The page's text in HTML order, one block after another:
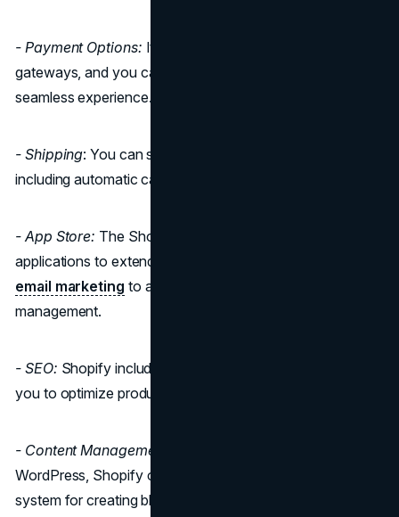
- Payment Options: It supports a wide range of payment
gateways, and you can even use Shopify Payments for a
seamless experience.
- Shipping: You can set up various shipping options,
including automatic carrier shipping rates.
- App Store: The Shopify App Store offers a plethora of
applications to extend your store's functionality, from
email marketing to accounting and inventory
management.
- SEO: Shopify includes basic SEO features and allows
you to optimize product pages and meta descriptions.
- Content Management:
WordPress, Shopify offers a simple content management
system for creating blog posts and pages.